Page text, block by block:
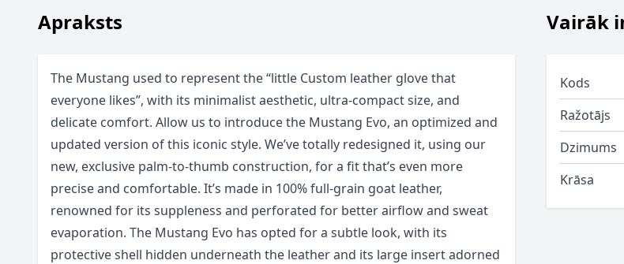
Apraksts
The Mustang used to represent the “little Custom leather glove that
everyone likes”, with its minimalist aesthetic, ultra-compact size, and
delicate comfort. Allow us to introduce the Mustang Evo, an optimized and
updated version of this iconic style. We’ve totally redesigned it, using our
new, exclusive palm-to-thumb construction, for a fit that’s even more
precise and comfortable. It’s made in 100% full-grain goat leather,
renowned for its suppleness and perforated for better airflow and sweat
evaporation. The Mustang Evo has opted for a subtle look, with its
protective shell hidden underneath the leather and its large insert adorned
Vairāk
Kods
Ražotājs
Dzimums
Krāsa